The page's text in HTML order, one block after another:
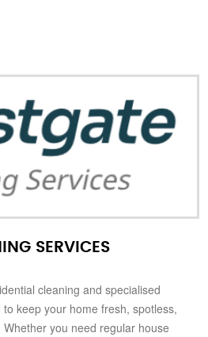
SERVICES
cleaning and specialised
keep your home fresh, spotless,
you need regular house